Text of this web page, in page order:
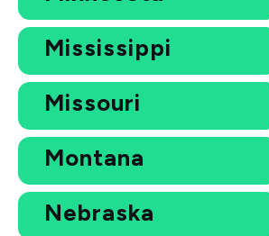
Mississippi
Missouri
Montana
Nebraska